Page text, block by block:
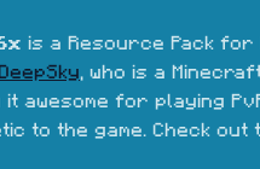
is a Resource Pack for
, who is a
it awesome for playing
to the game. Check